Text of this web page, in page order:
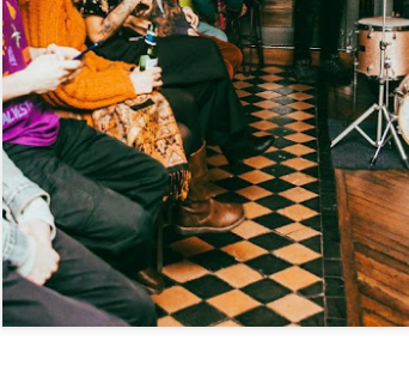
February 1906, later adopting the name
known as 'Nella' to his adoring Liverpool fans.
married another boxing champion, Ernie
ordinary fighter, he was tall but very thin and
never weighed over ten stone in his entire
only having only one sound lung since the
TB.
JUL
27
Merseyside For Sport - Hilda
Hilda Marjorie James was born in
of April 1904 to Gertrude Acton and
window cleaner and odd job man. At the time
were living in rooms above a shop at 124 St